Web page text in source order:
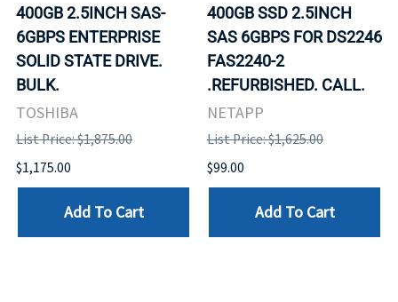
400GB 2.5INCH SAS-
6GBPS ENTERPRISE
SOLID STATE DRIVE.
BULK.
TOSHIBA
List Price: $1,875.00
$1,175.00
Add To Cart
400GB SSD 2.5INCH
SAS 6GBPS FOR DS2246
FAS2240-2
.REFURBISHED. CALL.
NETAPP
List Price: $1,625.00
$99.00
Add To Cart